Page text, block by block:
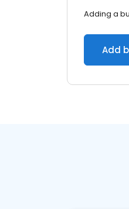
Adding a
Add